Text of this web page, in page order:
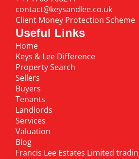
contact@keysandlee.co.uk
Client Money Protection Scheme
Useful Links
Home
Keys & Lee Difference
Property Search
Sellers
Buyers
Tenants
Landlords
Services
Valuation
Blog
Francis Lee Estates Limited